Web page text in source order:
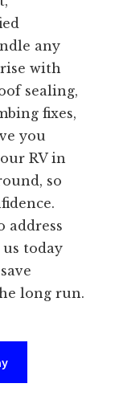
any
with
sealing,
fixes,
you
RV in
so
address
today
long run.